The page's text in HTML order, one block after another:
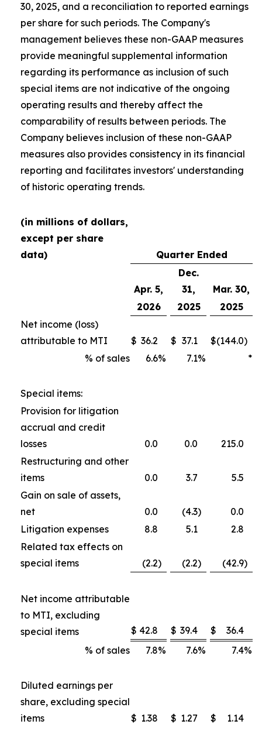
30, 2025, and a reconciliation to reported earnings
per share for such periods. The Company's
management believes these non-GAAP measures
provide meaningful supplemental information
regarding its performance as inclusion of such
special items are not indicative of the ongoing
operating results and thereby affect the
comparability of results between periods. The
Company believes inclusion of these non-GAAP
measures also provides consistency in its financial
reporting and facilitates investors' understanding
of historic operating trends.
(in millions of dollars,
except per share
data)
Quarter Ended
Apr. 5,
Dec.
31,
Mar. 30,
2026
2025
2025
Net income (loss)
attributable to MTI
$ 36.2 $ 37.1 $(144.0)
% of sales
6.6% 7.1% *
Special items:
Provision for litigation
accrual and credit
losses
0.0 0.0
215.0
Restructuring and other
items
0.0 3.7
5.5
Gain on sale of assets,
net
0.0 (4.3)
0.0
Litigation expenses
8.8 5.1
2.8
Related tax effects on
special items
(2.2) (2.2) (42.9)
Net income attributable
to MTI, excluding
special items
$ 42.8 $ 39.4 $
36.4
% of sales
7.8% 7.6% 7.4%
Diluted earnings per
share, excluding special
items
$ 1.38 $ 1.27 $ 1.14